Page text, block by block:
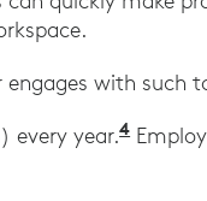
with such
every year.4